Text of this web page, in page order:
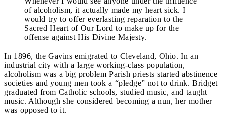
of alcoholism, it actually made my heart sick. I
would try to offer everlasting reparation to the
Sacred Heart of Our Lord to make up for the
offense against His Divine Majesty.
In 1896, the Gavins emigrated to Cleveland, Ohio. In an
industrial city with a large working-class population,
alcoholism was a big problem Parish priests started abstinence
societies and young men took a “pledge” not to drink. Bridget
graduated from Catholic schools, studied music, and taught
music. Although she considered becoming a nun, her mother
was opposed to it.